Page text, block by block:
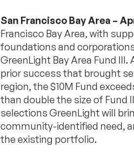
San Francisco Bay Area –
Francisco Bay Area, with
foundations and
GreenLight Bay Area Fund
prior success that brought
region, the $10M Fund
than double the size of Fund
selections GreenLight will
community-identified need,
the existing portfolio.